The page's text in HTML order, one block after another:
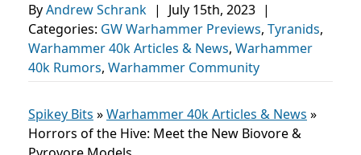
ByAndrew Schrank | July 15th, 2023 |
Categories: GW Warhammer Previews, Tyranids,
Warhammer 40k Articles & News, Warhammer
40k Rumors, Warhammer Community
Spikey Bits »Warhammer 40k Articles & News »
Horrors of the Hive: Meet the New Biovore &